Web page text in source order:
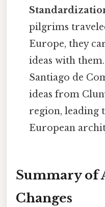
pilgrims
Europe, they
ideas with
Santiago de
ideas from
region, leading
European
Summary of
Changes